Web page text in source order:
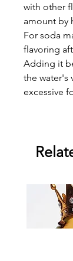
with other
amount by
For soda
flavoring
Adding it
the water's
excessive